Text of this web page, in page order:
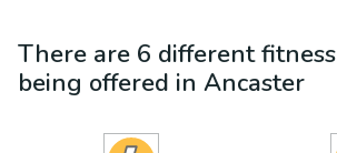
There are 6 differentfitness
being offered in Ancaster